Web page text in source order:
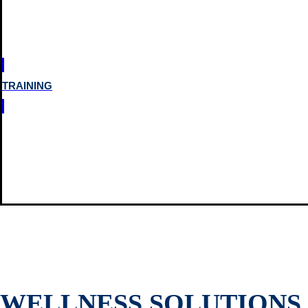
TRAINING